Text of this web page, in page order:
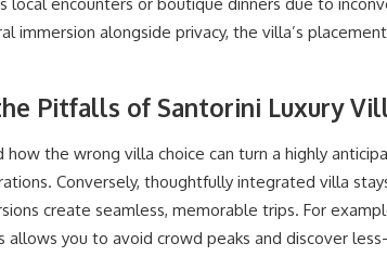
immersion alongside privacy, the villa’s
Pitfalls of Santorini Luxury
the wrong villa choice can turn a highly
Conversely, thoughtfully integrated villa
create seamless, memorable trips. For
you to avoid crowd peaks and discover